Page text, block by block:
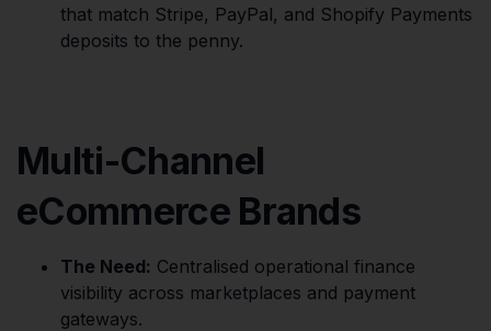
that match Stripe, PayPal, and Shopify Payments
deposits to the penny.
Multi-Channel
eCommerce Brands
The Need: Centralised operational finance
visibility across marketplaces and payment
gateways.